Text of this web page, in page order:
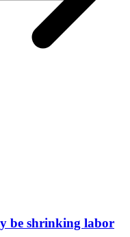
be shrinking labor